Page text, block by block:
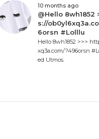
10 months ago
@Hello 8wh1852
s://
6orsn #Lolllu
Hello 8wh1852 >>>
xq3a.com/?496orsn
ed Utmos.